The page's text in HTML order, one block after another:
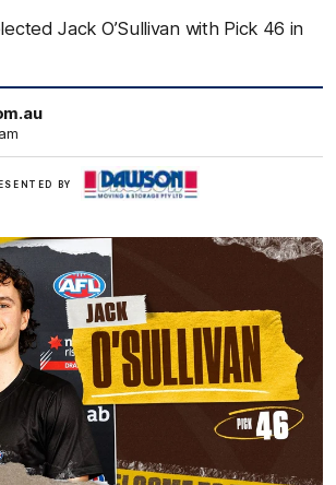
Jack O’Sullivan with Pick 46 in
BY